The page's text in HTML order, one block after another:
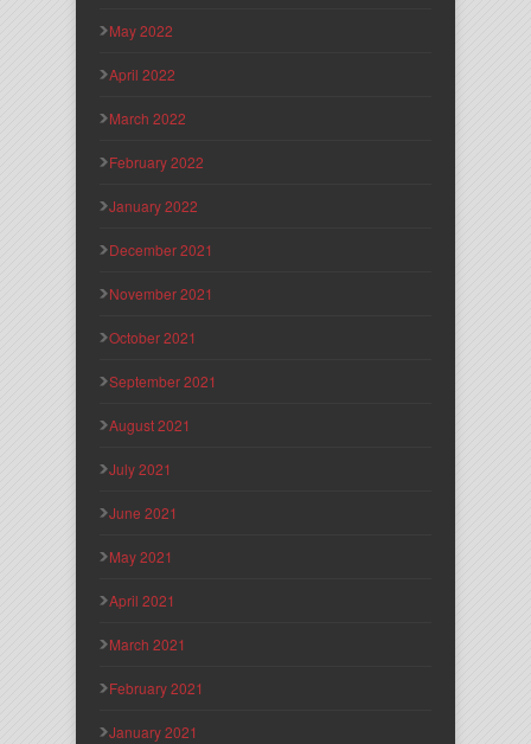
May 2022
April 2022
March 2022
February 2022
January 2022
December 2021
November 2021
October 2021
September 2021
August 2021
July 2021
June 2021
May 2021
April 2021
March 2021
February 2021
January 2021